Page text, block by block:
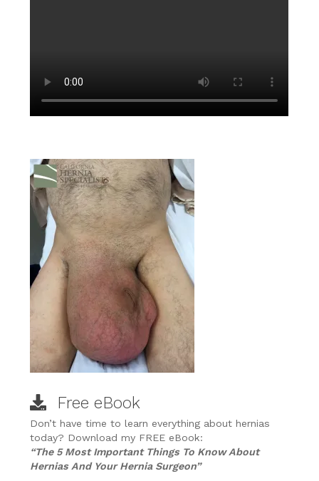
Free eBook
Don’t have time to learn everything about hernias
today? Download my FREE eBook:
“The 5 Most Important Things To Know About
Hernias And Your Hernia Surgeon”